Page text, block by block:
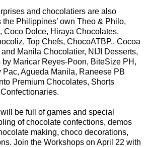
and chocolatiers are also
Philippines’ own Theo & Philo,
Coco Dolce, Hiraya Chocolates,
Top Chefs, ChocoATBP., Cocoa
Manila Chocolatier, NIJI Desserts,
Maricar Reyes-Poon, BiteSize PH,
Pac, Agueda Manila, Raneese PB
Premium Chocolates, Shorts
be full of games and special
of chocolate confections, demos
making, choco decorations,
Join the Workshops on April 22 with